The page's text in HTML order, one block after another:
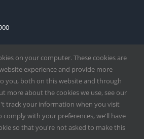
Herald| Serving the Archdiocese of
on your computer. These cookies are
experience and provide more
you, both on this website and through
more about the cookies we use, see our
track your information when you visit
comply with your preferences, we'll have
so that you're not asked to make this